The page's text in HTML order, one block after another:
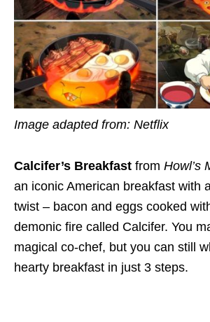
Image adapted from: Netflix
Calcifer’s Breakfast from Howl’s
an iconic American breakfast with
twist – bacon and eggs cooked
demonic fire called Calcifer. You
magical co-chef, but you can still
hearty breakfast in just 3 steps.